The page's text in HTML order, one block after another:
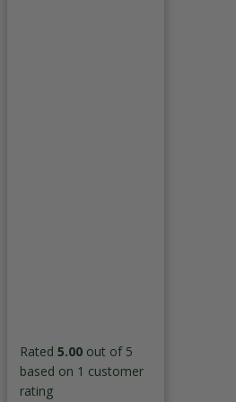
Rated 5.00 out of 5
based on 1 customer
rating